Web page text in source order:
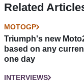
Related
MOTOGP
Triumph's new
based on any
one day
INTERVIEWS